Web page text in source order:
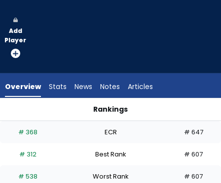
vote
from
experts.
has
percent
the
Add
Player
Overview Stats News Notes Articles
Rankings
# 368 ECR # 647
# 312 Best Rank # 607
# 538 Worst Rank # 607